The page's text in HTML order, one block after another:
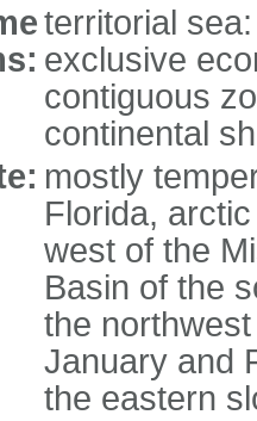
territorial
exclusive
contiguous
continental
mostly
Florida,
west of the
Basin of the
the
January and
the eastern